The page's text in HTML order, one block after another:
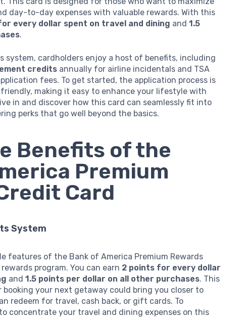
day-to-day expenses with valuable rewards. With this
every dollar spent on travel and dining and1.5
.
system, cardholders enjoy a host of benefits, including
credits annually for airline incidentals and TSA
fees. To get started, the application process is
making it easy to enhance your lifestyle with
in and discover how this card can seamlessly fit into
perks that go well beyond the basics.
Benefits of the
Premium
Card
System
features of the Bank of America Premium Rewards
program. You can earn 2 points for every dollar
and1.5 points per dollar on all other purchases. This
booking your next getaway could bring you closer to
redeem for travel, cash back, or gift cards. To
concentrate your travel and dining expenses on this